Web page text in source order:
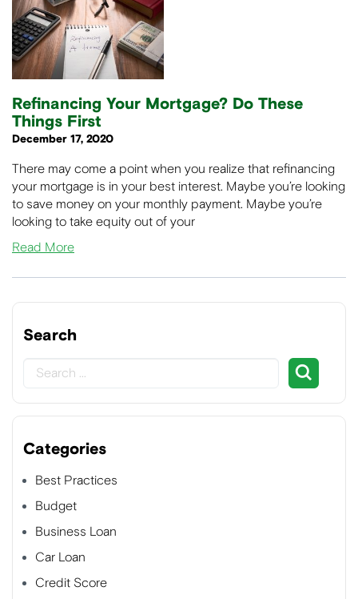
Refinancing Your Mortgage? Do These
Things First
December 17, 2020
There may come a point when you realize that refinancing
your mortgage is in your best interest. Maybe you’re looking
to save money on your monthly payment. Maybe you’re
looking to take equity out of your
Read More
Search
Categories
Best Practices
Budget
Business Loan
Car Loan
Credit Score